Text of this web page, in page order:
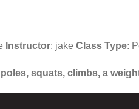
Instructor: jake Class Type:
squats, climbs, a